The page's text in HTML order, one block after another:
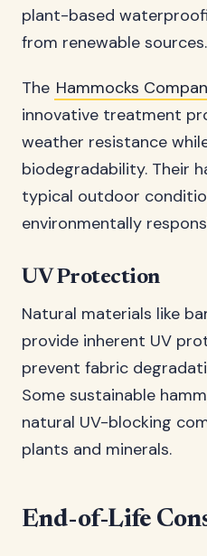
plant-based
from renewable sources.
The Hammocks
innovative treatment
weather resistance
biodegradability. Their
typical outdoor
environmentally
UV Protection
Natural materials like
provide inherent UV
prevent fabric
Some sustainable
natural UV-blocking
plants and minerals.
End-of-Life